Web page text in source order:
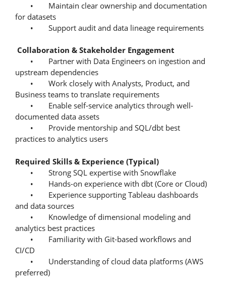
• Maintain clear ownership and documentation
for datasets
• Support audit and data lineage requirements
Collaboration & Stakeholder Engagement
• Partner with Data Engineers on ingestion and
upstream dependencies
• Work closely with Analysts, Product, and
Business teams to translate requirements
• Enable self-service analytics through well-
documented data assets
• Provide mentorship and SQL/dbt best
practices to analytics users
Required Skills & Experience (Typical)
• Strong SQL expertise with Snowflake
• Hands-on experience with dbt (Core or Cloud)
• Experience supporting Tableau dashboards
and data sources
• Knowledge of dimensional modeling and
analytics best practices
• Familiarity with Git-based workflows and
CI/CD
• Understanding of cloud data platforms (AWS
preferred)